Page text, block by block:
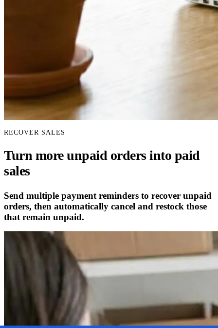
RECOVER SALES
Turn more unpaid orders into paid
sales
Send multiple payment reminders to recover unpaid
orders, then automatically cancel and restock those
that remain unpaid.